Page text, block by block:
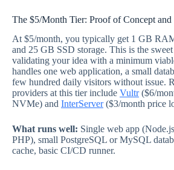
The $5/Month Tier: Proof of Concept and
At $5/month, you typically get 1 GB
and 25 GB SSD storage. This is the
validating your idea with a minimum
handles one web application, a small
few hundred daily visitors without issue.
providers at this tier include Vultr($6/
NVMe) and InterServer($3/month price
What runs well: Single web app
PHP), small PostgreSQL or MySQL
cache, basic CI/CD runner.